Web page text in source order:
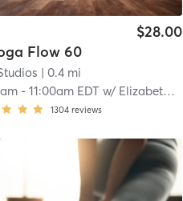
Flow 60
$28.00
| 0.4 mi
-11:00am EDT w/ Elizabeth Sisson
1304 reviews